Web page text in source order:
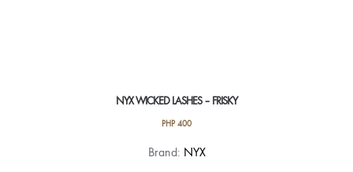
NYX WICKED LASHES – FRISKY
PHP400
Brand: NYX